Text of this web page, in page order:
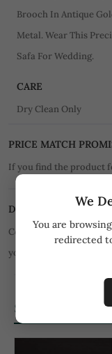
We
You are
redirected
Brooch In Antique
Metal. Wear This
Safa For Wedding.
CARE
Dry Clean Only
PRICE MATCH
If you find the product
DISCLAIMER
Color of product may
your monitor/mobile
Similar Products